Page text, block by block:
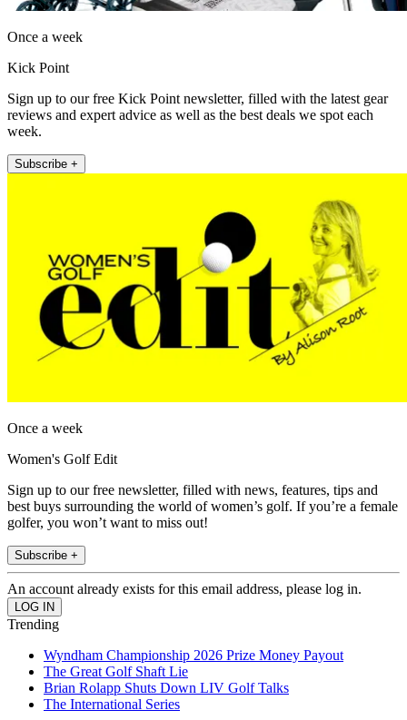
Once a week
Kick Point
Sign up to our free Kick Point newsletter, filled with the latest gear
reviews and expert advice as well as the best deals we spot each
week.
Subscribe +
Once a week
Women's Golf Edit
Sign up to our free newsletter, filled with news, features, tips and
best buys surrounding the world of women’s golf. If you’re a female
golfer, you won’t want to miss out!
Subscribe +
An account already exists for this email address, please log in.
Trending
Wyndham Championship 2026 Prize Money Payout
The Great Golf Shaft Lie
Brian Rolapp Shuts Down LIV Golf Talks
The International Series